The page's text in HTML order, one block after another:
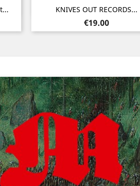
KNIVES OUT RECORDS...
Price
€19.00
 Quick view
Noir